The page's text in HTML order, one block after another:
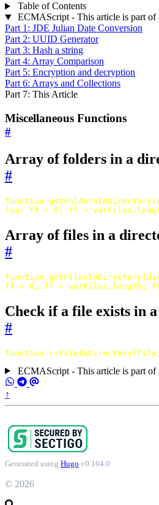
Table of Contents
ECMAScript - This article is part of
Part 1: JDE Julian Date Conversion
Part 2: UUID Generator
Part 3: Hash a string
Part 4: Array Comparison
Part 5: Encryption and decryption
Part 6: Arrays and Collections
Part 7: This Article
Miscellaneous Functions
#
Array of folders in a
#
function getFoldersInDirectory(
( var ff = 0 ; ff < varFiles .
Array of files in a
#
function getFilesInDirectory(
ff = 0 ; ff < varFiles . length ;
Check if a file exists in
#
function isFileInDirectory( file ,
ECMAScript - This article is part of
↑
Generated using Hugo v0.164.0
© 2026